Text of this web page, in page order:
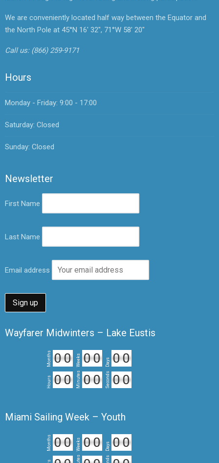
We are conveniently located half way between the Equator and
the North Pole at 45°N 16' 32", 71°W 58' 20"
Call us: (866) 259-9171
Hours
Monday - Friday: 9:00 - 17:00
Saturday: Closed
Sunday: Closed
Newsletter
First Name
Last Name
Email address
Wayfarer Midwinters – Lake Eustis
Months 00 Weeks 00 Days 00
Hours 00 Minutes 00 Seconds 00
Miami Sailing Week – Youth
Months 00 Weeks 00 Days 00